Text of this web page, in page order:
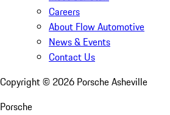
Careers
About Flow Automotive
News & Events
Contact Us
Copyright © 2026 Porsche Asheville
Porsche